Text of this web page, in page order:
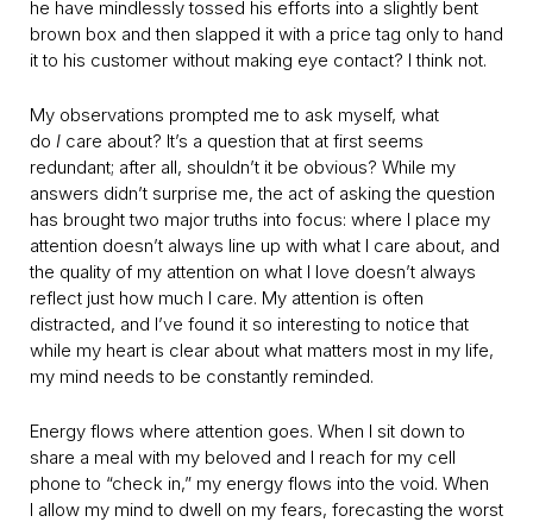
he have mindlessly tossed his efforts into a slightly bent
brown box and then slapped it with a price tag only to hand
it to his customer without making eye contact? I think not.
My observations prompted me to ask myself, what
do I care about? It’s a question that at first seems
redundant; after all, shouldn’t it be obvious? While my
answers didn’t surprise me, the act of asking the question
has brought two major truths into focus: where I place my
attention doesn’t always line up with what I care about, and
the quality of my attention on what I love doesn’t always
reflect just how much I care. My attention is often
distracted, and I’ve found it so interesting to notice that
while my heart is clear about what matters most in my life,
my mind needs to be constantly reminded.
Energy flows where attention goes. When I sit down to
share a meal with my beloved and I reach for my cell
phone to “check in,” my energy flows into the void. When
I allow my mind to dwell on my fears, forecasting the worst